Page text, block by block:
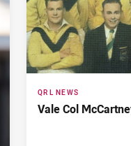
QRL NEWS
Vale Col